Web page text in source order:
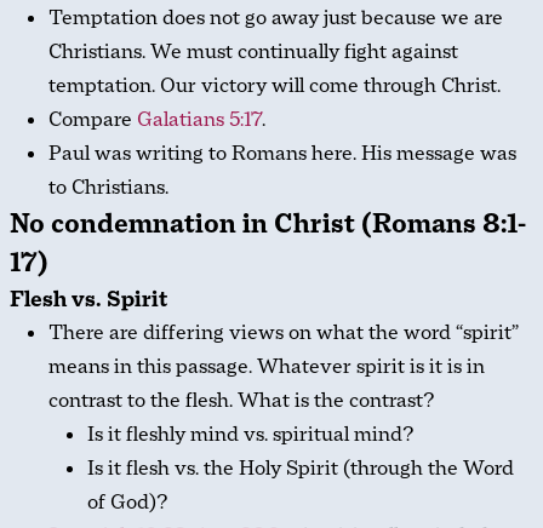
Temptation does not go away just because we are
Christians. We must continually fight against
temptation. Our victory will come through Christ.
Compare Galatians 5:17.
Paul was writing to Romans here. His message was
to Christians.
No condemnation in Christ (Romans 8:1-
17)
Flesh vs. Spirit
There are differing views on what the word “spirit”
means in this passage. Whatever spirit is it is in
contrast to the flesh. What is the contrast?
Is it fleshly mind vs. spiritual mind?
Is it flesh vs. the Holy Spirit (through the Word
of God)?